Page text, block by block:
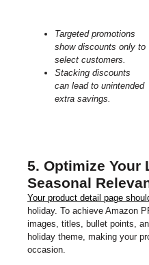
Targeted promotions
show discounts only to
select customers.
Stacking discounts
can lead to unintended
extra savings.
5. Optimize Your
Seasonal
Your product detail page
holiday. To achieve Amazon
images, titles, bullet points,
holiday theme, making your
occasion.